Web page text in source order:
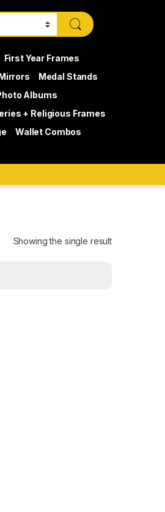
First Year Frames
Medal Stands
Albums
+ Religious Frames
Wallet Combos
Showing the single result